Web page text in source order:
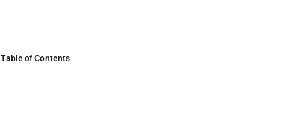
Table of Contents